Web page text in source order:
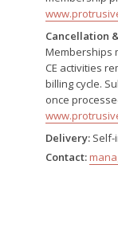
Cancellation
Memberships
CE activities
billing cycle.
once
Delivery: Self-
Contact: